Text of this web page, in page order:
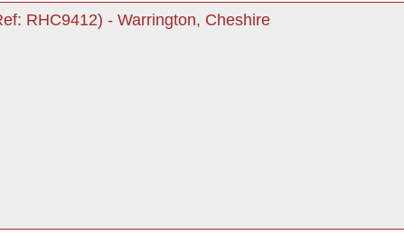
RHC9412) - Warrington, Cheshire